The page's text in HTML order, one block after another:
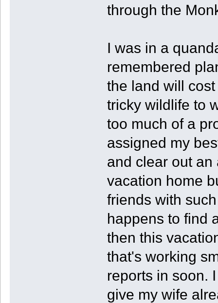
through the
I was in a
remembered
the land will
tricky wildlife to
too much of a
assigned my
and clear out an
vacation home
friends with
happens to find
then this
that's working
reports in soon.
give my wife